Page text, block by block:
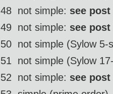
48  not simple: see
49  not simple: see
50  not simple (Sylow
51  not simple (Sylow
52  not simple: see